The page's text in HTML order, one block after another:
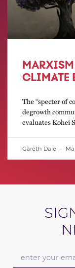
MARXISM
CLIMATE
The “specter of
degrowth
evaluates Kohei
Gareth Dale